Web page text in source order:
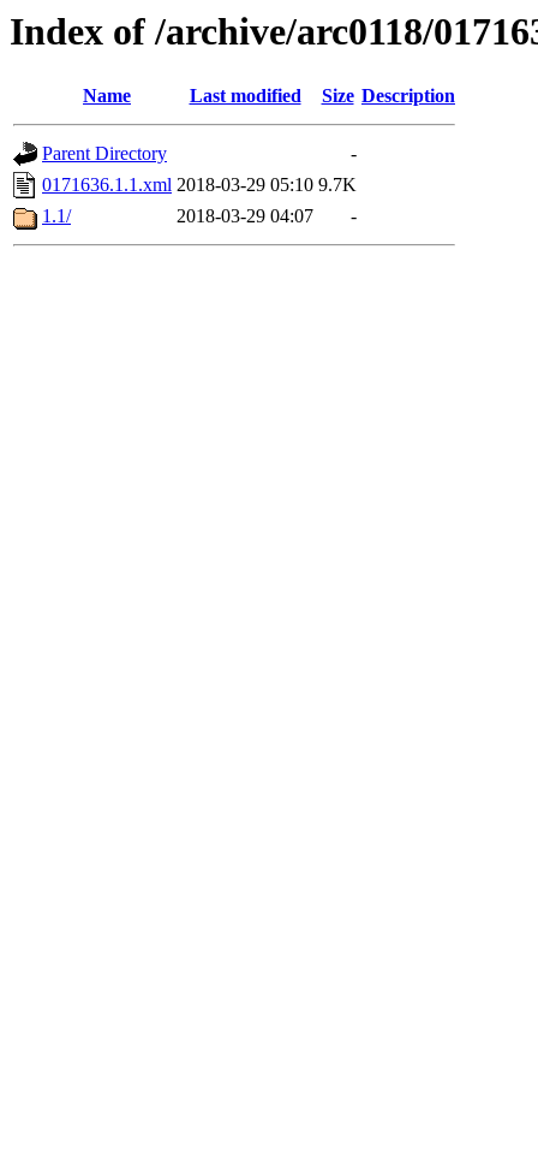
Index of /archive/arc0118/
Name Last modified Size Description
Parent Directory
-
0171636.1.1.xml 2018-03-29 05:10 9.7K
1.1/
2018-03-29 04:07 -